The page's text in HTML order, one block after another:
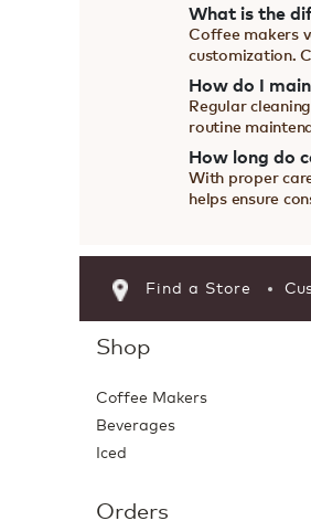
What is the
Coffee makers
customization.
How do I
Regular
routine
How long do
With proper
helps ensure
Find a Store
Shop
Coffee Makers
Beverages
Iced
Orders